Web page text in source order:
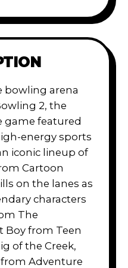
bowling arena
2, the
game featured
energy sports
iconic lineup of
Cartoon
on the lanes as
characters
The
Boy from Teen
of the Creek,
Adventure